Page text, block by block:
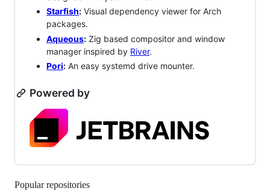
Starfish: Visual dependency viewer for Arch
packages.
Aqueous: Zig based compositor and window
manager inspired by River.
Pori: An easy systemd drive mounter.
Powered by
Popular repositories